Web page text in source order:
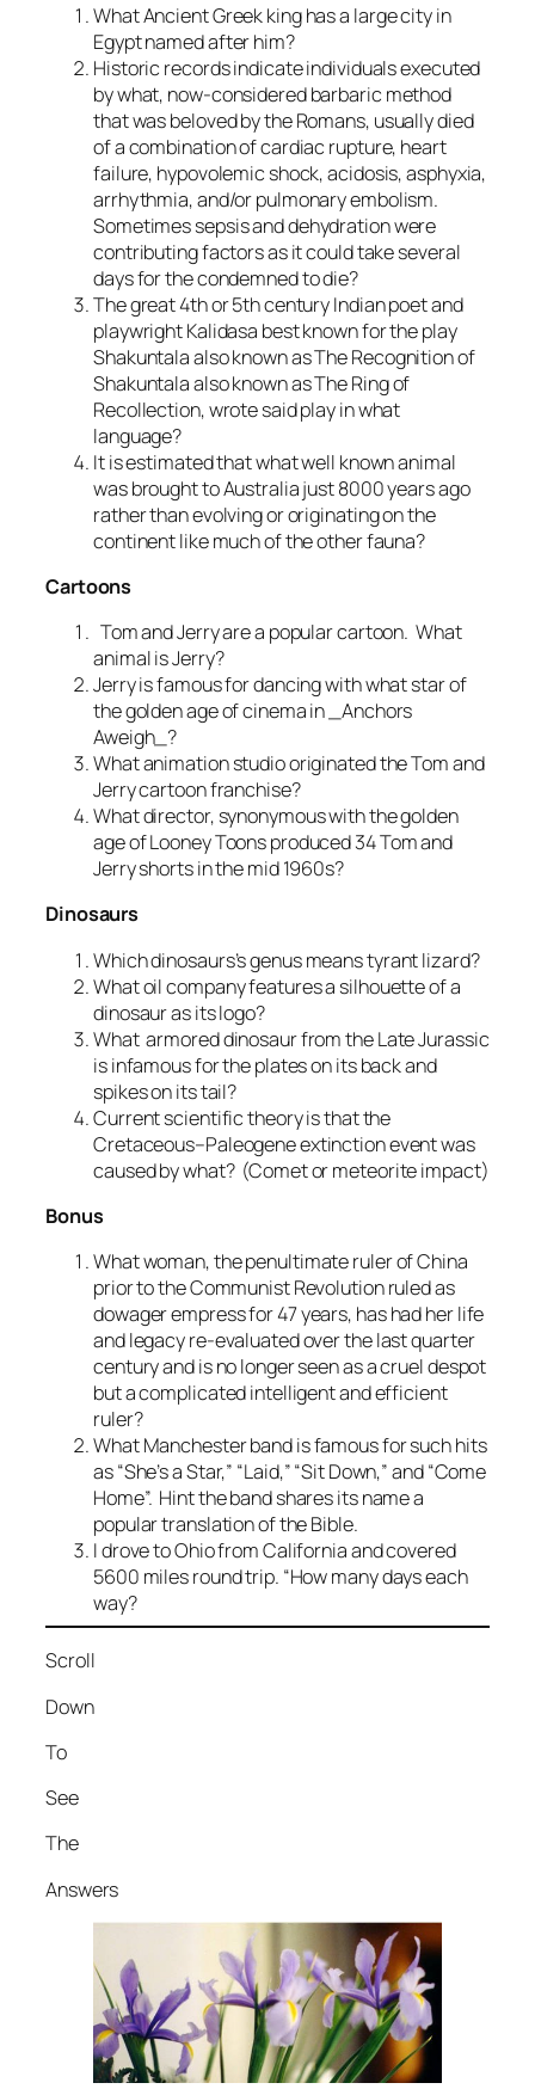
What Ancient Greek king has a large city in
Egypt named after him?
Historic records indicate individuals executed
by what, now-considered barbaric method
that was beloved by the Romans, usually died
of a combination of cardiac rupture, heart
failure, hypovolemic shock, acidosis, asphyxia,
arrhythmia, and/or pulmonary embolism.
Sometimes sepsis and dehydration were
contributing factors as it could take several
days for the condemned to die?
The great 4th or 5th century Indian poet and
playwright Kalidasa best known for the play
Shakuntala also known as The Recognition of
Shakuntala also known as The Ring of
Recollection, wrote said play in what
language?
It is estimated that what well known animal
was brought to Australia just 8000 years ago
rather than evolving or originating on the
continent like much of the other fauna?
Cartoons
Tom and Jerry are a popular cartoon. What
animal is Jerry?
Jerry is famous for dancing with what star of
the golden age of cinema in _Anchors
Aweigh_?
What animation studio originated the Tom and
Jerry cartoon franchise?
What director, synonymous with the golden
age of Looney Toons produced 34 Tom and
Jerry shorts in the mid 1960s?
Dinosaurs
Which dinosaurs’s genus means tyrant lizard?
What oil company features a silhouette of a
dinosaur as its logo?
What armored dinosaur from the Late Jurassic
is infamous for the plates on its back and
spikes on its tail?
Current scientific theory is that the
Cretaceous–Paleogene extinction event was
caused by what? (Comet or meteorite impact)
Bonus
What woman, the penultimate ruler of China
prior to the Communist Revolution ruled as
dowager empress for 47 years, has had her life
and legacy re-evaluated over the last quarter
century and is no longer seen as a cruel despot
but a complicated intelligent and efficient
ruler?
What Manchester band is famous for such hits
as “She’s a Star,” “Laid,” “Sit Down,” and “Come
Home”. Hint the band shares its name a
popular translation of the Bible.
I drove to Ohio from California and covered
5600 miles round trip. “How many days each
way?
Scroll
Down
To
See
The
Answers